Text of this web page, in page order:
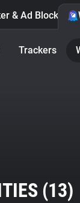
& Ad Blocker
Trackers
(13)